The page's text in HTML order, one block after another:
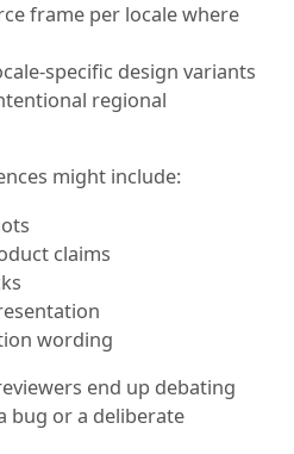
frame per locale where
specific design variants
regional
might include:
claims
wording
end up debating
bug or a deliberate